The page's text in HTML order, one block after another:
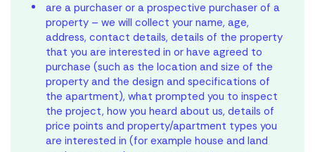
are a purchaser or a prospective purchaser of a
property – we will collect your name, age,
address, contact details, details of the property
that you are interested in or have agreed to
purchase (such as the location and size of the
property and the design and specifications of
the apartment), what prompted you to inspect
the project, how you heard about us, details of
price points and property/apartment types you
are interested in (for example house and land